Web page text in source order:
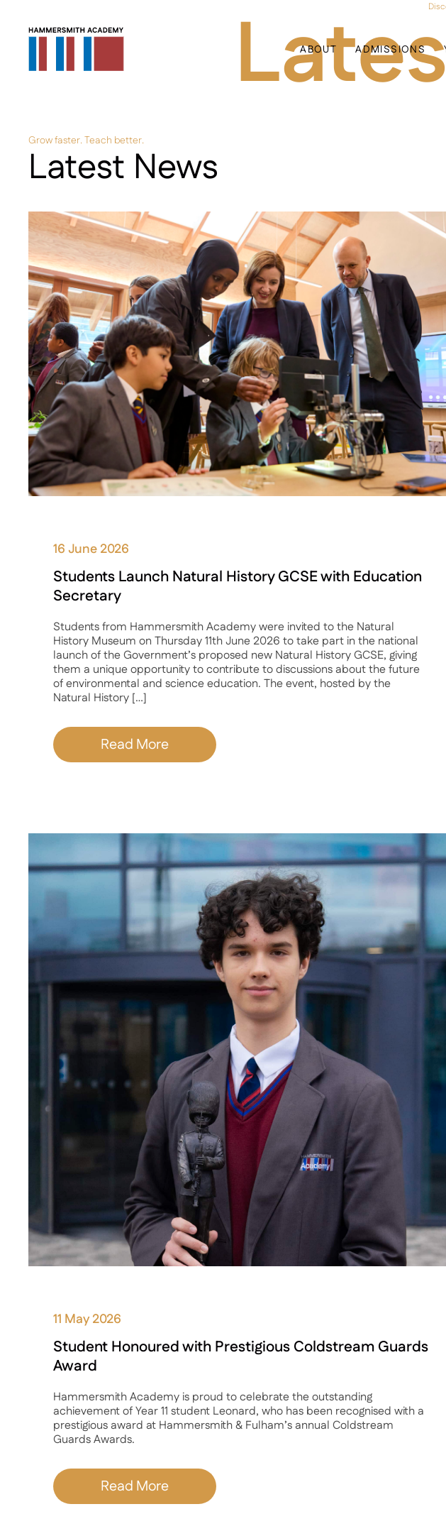
ABOUT ADMISSIONS
Grow faster. Teach better.
Latest News
16 June 2026
Students Launch Natural History GCSE with Education
Secretary
Students from Hammersmith Academy were invited to the Natural
History Museum on Thursday 11th June 2026 to take part in the national
launch of the Government’s proposed new Natural History GCSE, giving
them a unique opportunity to contribute to discussions about the future
of environmental and science education. The event, hosted by the
Natural History […]
Read More
11 May 2026
Student Honoured with Prestigious Coldstream Guards
Award
Hammersmith Academy is proud to celebrate the outstanding
achievement of Year 11 student Leonard, who has been recognised with a
prestigious award at Hammersmith & Fulham’s annual Coldstream
Guards Awards.
Read More